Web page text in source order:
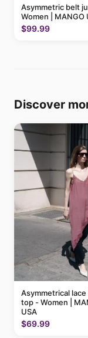
Asymmetric belt
Women | MANGO
$99.99
Discover
Asymmetrical
top - Women |
USA
$69.99